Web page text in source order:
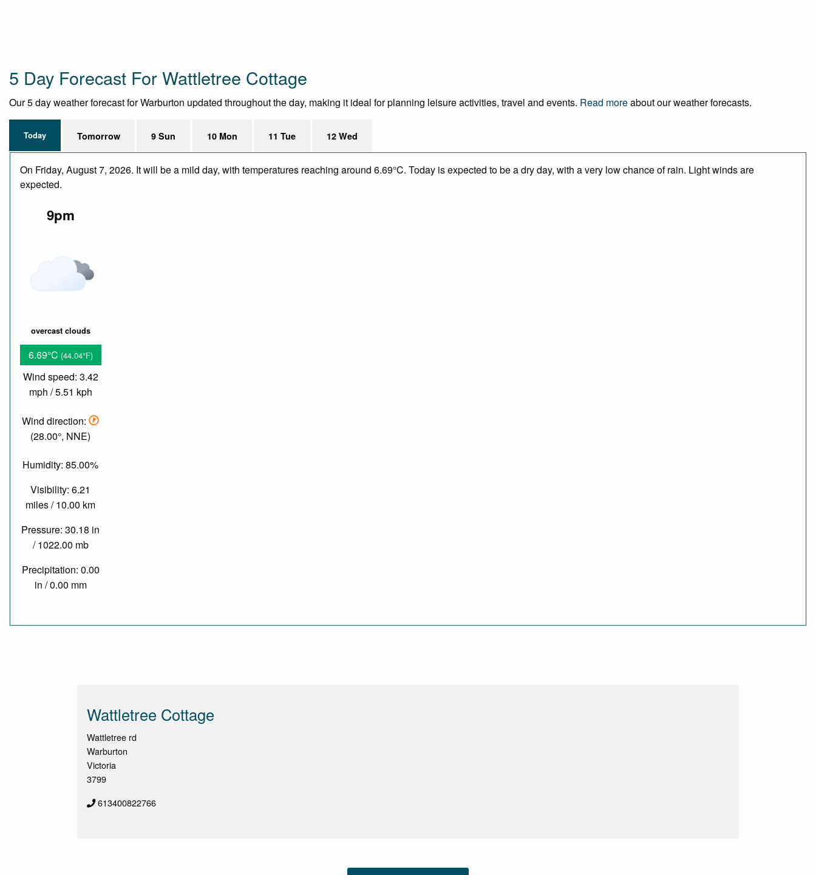
5 Day Forecast For Wattletree Cottage
Our 5 day weather forecast for Warburton updated throughout the day, making it ideal for planning leisure activities, travel and events. Read moreabout our weather forecasts.
Today Tomorrow 9 Sun 10 Mon 11 Tue 12 Wed
On Friday, August 7, 2026. It will be a mild day, with temperatures reaching around 6.69°C. Today is expected to be a dry day, with a very low chance of rain. Light winds are
expected.
9pm
overcast clouds
6.69°C (44.04°F)
Wind speed: 3.42
mph / 5.51 kph
Wind direction:
(28.00°, NNE)
Humidity: 85.00%
Visibility: 6.21
miles / 10.00 km
Pressure: 30.18 in
/ 1022.00 mb
Precipitation: 0.00
in / 0.00 mm
Wattletree Cottage
Wattletree rd
Warburton
Victoria
3799
613400822766